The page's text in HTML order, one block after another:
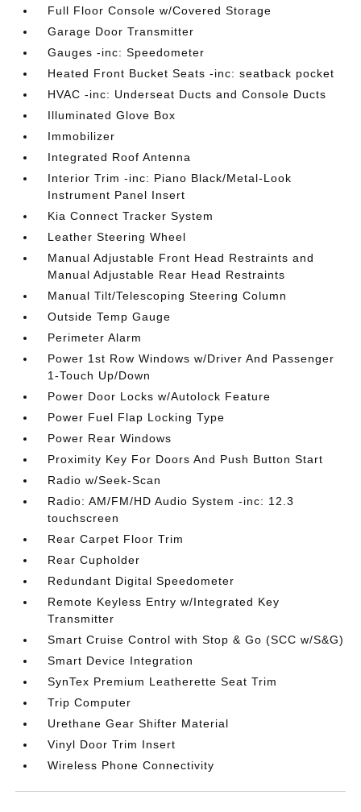
Full Floor Console w/Covered Storage
Garage Door Transmitter
Gauges -inc: Speedometer
Heated Front Bucket Seats -inc: seatback pocket
HVAC -inc: Underseat Ducts and Console Ducts
Illuminated Glove Box
Immobilizer
Integrated Roof Antenna
Interior Trim -inc: Piano Black/Metal-Look
Instrument Panel Insert
Kia Connect Tracker System
Leather Steering Wheel
Manual Adjustable Front Head Restraints and
Manual Adjustable Rear Head Restraints
Manual Tilt/Telescoping Steering Column
Outside Temp Gauge
Perimeter Alarm
Power 1st Row Windows w/Driver And Passenger
1-Touch Up/Down
Power Door Locks w/Autolock Feature
Power Fuel Flap Locking Type
Power Rear Windows
Proximity Key For Doors And Push Button Start
Radio w/Seek-Scan
Radio: AM/FM/HD Audio System -inc: 12.3
touchscreen
Rear Carpet Floor Trim
Rear Cupholder
Redundant Digital Speedometer
Remote Keyless Entry w/Integrated Key
Transmitter
Smart Cruise Control with Stop & Go (SCC w/S&G)
Smart Device Integration
SynTex Premium Leatherette Seat Trim
Trip Computer
Urethane Gear Shifter Material
Vinyl Door Trim Insert
Wireless Phone Connectivity